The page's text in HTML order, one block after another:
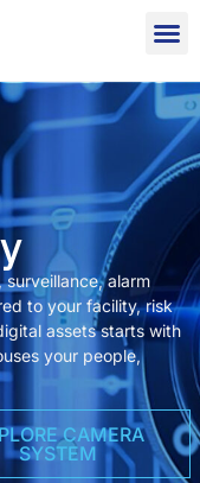
alarm
to your facility, risk
assets starts with
your people,
CAMERA
SYSTEM